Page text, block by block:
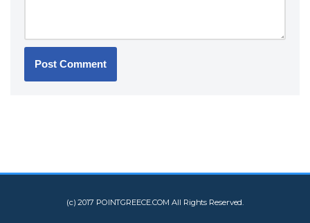
(c) 2017 POINTGREECE.COM All Rights Reserved.